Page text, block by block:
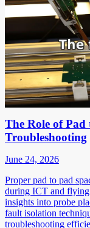
The Role of Pad
Troubleshooting
June 24, 2026
Proper pad to pad
during ICT and flying
insights into probe
fault isolation
troubleshooting